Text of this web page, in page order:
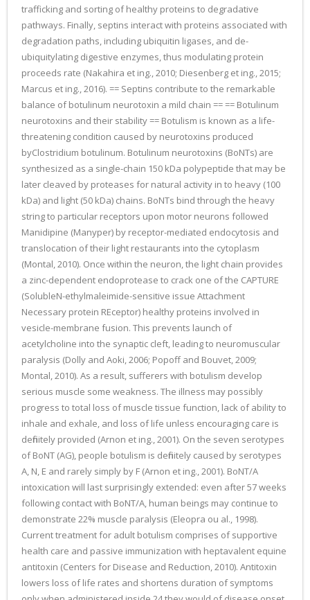
trafficking and sorting of healthy proteins to degradative
pathways. Finally, septins interact with proteins associated with
degradation paths, including ubiquitin ligases, and de-
ubiquitylating digestive enzymes, thus modulating protein
proceeds rate (Nakahira et ing., 2010; Diesenberg et ing., 2015;
Marcus et ing., 2016). == Septins contribute to the remarkable
balance of botulinum neurotoxin a mild chain == == Botulinum
neurotoxins and their stability == Botulism is known as a life-
threatening condition caused by neurotoxins produced
byClostridium botulinum. Botulinum neurotoxins (BoNTs) are
synthesized as a single-chain 150 kDa polypeptide that may be
later cleaved by proteases for natural activity in to heavy (100
kDa) and light (50 kDa) chains. BoNTs bind through the heavy
string to particular receptors upon motor neurons followed
Manidipine (Manyper) by receptor-mediated endocytosis and
translocation of their light restaurants into the cytoplasm
(Montal, 2010). Once within the neuron, the light chain provides
a zinc-dependent endoprotease to crack one of the CAPTURE
(SolubleN-ethylmaleimide-sensitive issue Attachment
Necessary protein REceptor) healthy proteins involved in
vesicle-membrane fusion. This prevents launch of
acetylcholine into the synaptic cleft, leading to neuromuscular
paralysis (Dolly and Aoki, 2006; Popoff and Bouvet, 2009;
Montal, 2010). As a result, sufferers with botulism develop
serious muscle some weakness. The illness may possibly
progress to total loss of muscle tissue function, lack of ability to
inhale and exhale, and loss of life unless encouraging care is
definitely provided (Arnon et ing., 2001). On the seven serotypes
of BoNT (AG), people botulism is definitely caused by serotypes
A, N, E and rarely simply by F (Arnon et ing., 2001). BoNT/A
intoxication will last surprisingly extended: even after 57 weeks
following contact with BoNT/A, human beings may continue to
demonstrate 22% muscle paralysis (Eleopra ou al., 1998).
Current treatment for adult botulism comprises of supportive
health care and passive immunization with heptavalent equine
antitoxin (Centers for Disease and Reduction, 2010). Antitoxin
lowers loss of life rates and shortens duration of symptoms